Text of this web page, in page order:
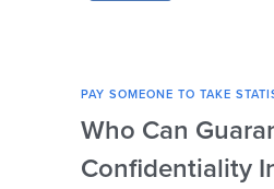
PAY SOMEONE TO TAKE
Who Can
Confidentiality